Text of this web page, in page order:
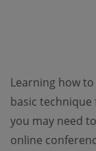
Learning how
basic
you may need
online